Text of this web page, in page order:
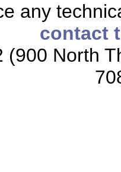
any
contact
(900 North